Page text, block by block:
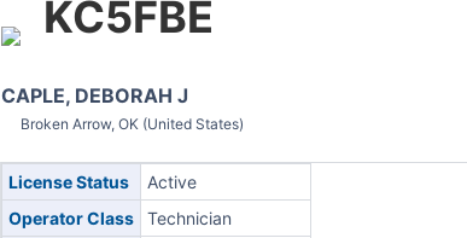
KC5FBE
CAPLE, DEBORAH J
Broken Arrow, OK (United States)
License Status
Active
Operator Class
Technician